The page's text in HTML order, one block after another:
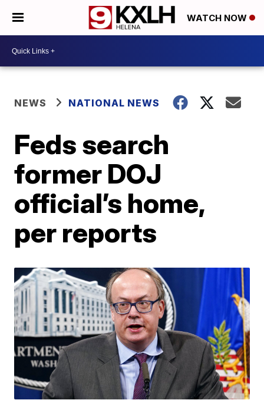
WATCH NOW
NEWS NATIONAL NEWS
Feds search
former DOJ
official’s home,
per reports